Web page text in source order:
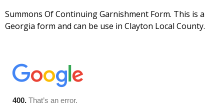
Summons Of Continuing Garnishment Form. This is a
Georgia form and can be use in Clayton Local County.